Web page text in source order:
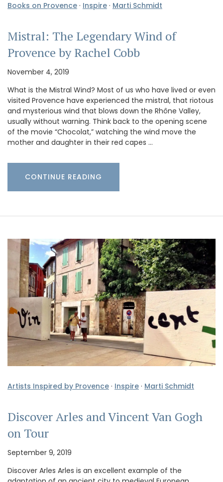
Books on Provence · Inspire · Marti Schmidt
Mistral: The Legendary Wind of
Provence by Rachel Cobb
November 4, 2019
What is the Mistral Wind? Most of us who have lived or even
visited Provence have experienced the mistral, that riotous
and mysterious wind that blows down the Rhône Valley,
usually without warning. Think back to the opening scene
of the movie “Chocolat,” watching the wind move the
mother and daughter in their red capes …
CONTINUE READING
Artists Inspired by Provence · Inspire · Marti Schmidt
Discover Arles and Vincent Van Gogh
on Tour
September 9, 2019
Discover Arles Arles is an excellent example of the